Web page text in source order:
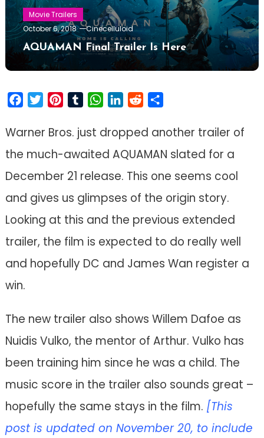
Movie Trailers
October 6, 2018
Cinecelluloid
AQUAMAN Final Trailer Is Here
FacebookTwitterPinterestTumblrWhatsApp
LinkedIn
Reddit
Warner Bros. just dropped another trailer of
the much-awaited AQUAMAN slated for a
December 21 release. This one seems cool
and gives us glimpses of the origin story.
Looking at this and the previous extended
trailer, the film is expected to do really well
and hopefully DC and James Wan register a
win.
The new trailer also shows Willem Dafoe as
Nuidis Vulko, the mentor of Arthur. Vulko has
been training him since he was a child. The
music score in the trailer also sounds great –
hopefully the same stays in the film. [This
post is updated on November 20, to include